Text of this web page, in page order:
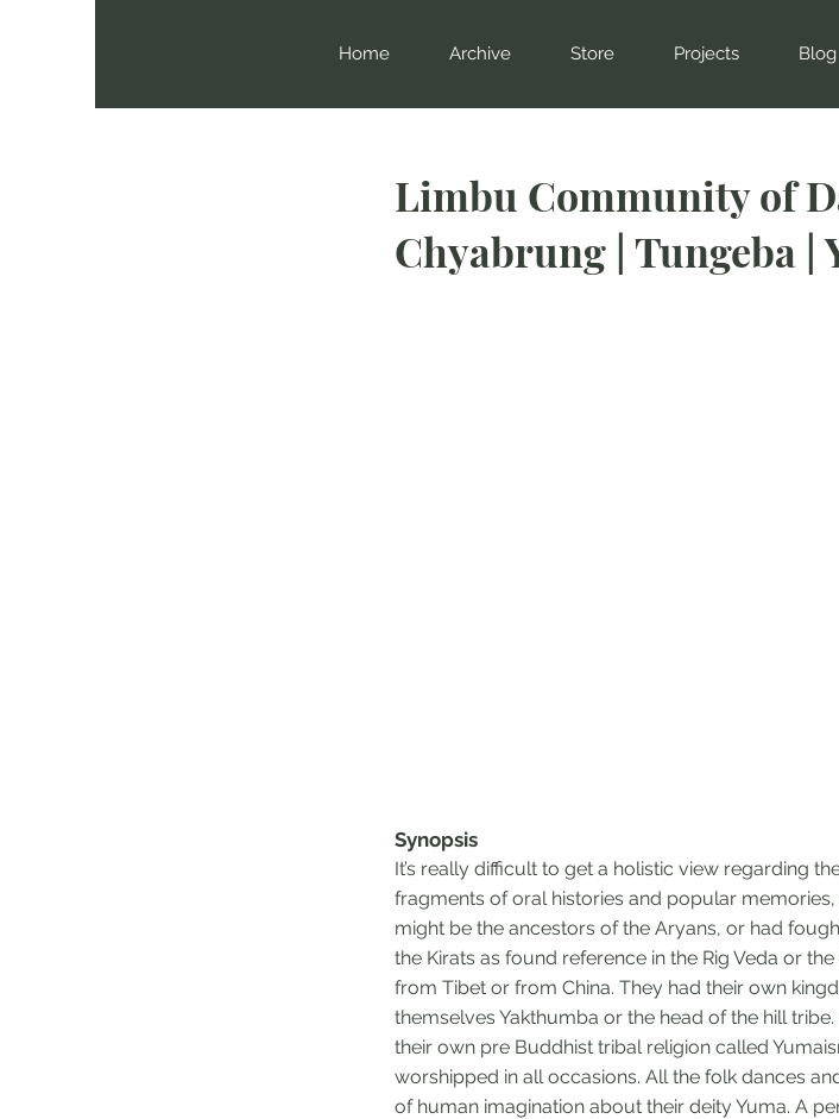
Home Archive Store Projects Blog
Limbu Community of
Chyabrung | Tungeba |
Synopsis
It’s really difficult to get a holistic view regarding
fragments of oral histories and popular
might be the ancestors of the Aryans, or had
the Kirats as found reference in the Rig Veda or
from Tibet or from China. They had their own
themselves Yakthumba or the head of the hill
their own pre Buddhist tribal religion called
worshipped in all occasions. All the folk dances
of human imagination about their deity Yuma. A